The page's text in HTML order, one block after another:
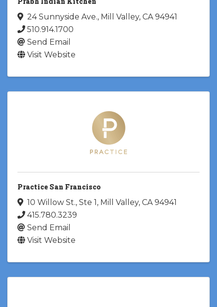
24 Sunnyside Ave., Mill Valley, CA94941
510.914.1700
Send Email
Visit Website
Practice San Francisco
10 Willow St., Ste 1, Mill Valley, CA94941
415.780.3239
Send Email
Visit Website